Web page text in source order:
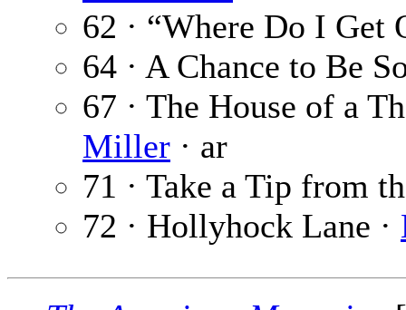
62 · “Where Do I Get
64 · A Chance to Be
67 · The House of a
Miller · ar
71 · Take a Tip from
72 · Hollyhock Lane ·